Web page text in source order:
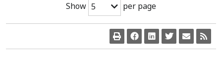
Show 5 per page